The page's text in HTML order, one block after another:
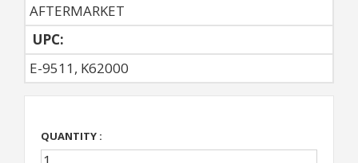
AFTERMARKET
UPC:
E-9511, K62000
QUANTITY :